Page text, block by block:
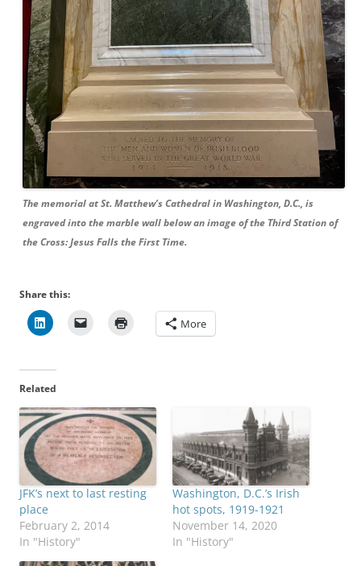
The memorial at St. Matthew’s Cathedral in Washington, D.C., is
engraved into the marble wall below an image of the Third Station of
the Cross: Jesus Falls the First Time.
Share this:
More
Related
JFK’s next to last resting
place
February 2, 2014
In "History"
Washington, D.C.’s Irish
hot spots, 1919-1921
November 14, 2020
In "History"